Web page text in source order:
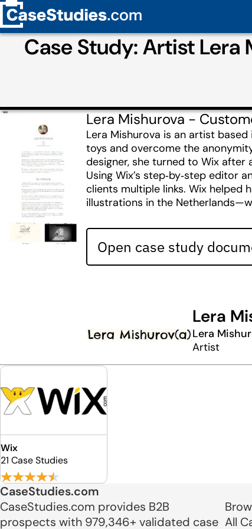
Case Study: Artist
Lera Mishurova -
Lera Mishurova is an artist
toys and overcome the
designer, she turned to Wix
Using Wix’s step‑by‑step editor
clients multiple links. Wix helped
illustrations in the
Open case study
Lera
Lera
Artist
Wix
21 Case Studies
CaseStudies.com
CaseStudies.com provides B2B
prospects with 979,346+ validated case All